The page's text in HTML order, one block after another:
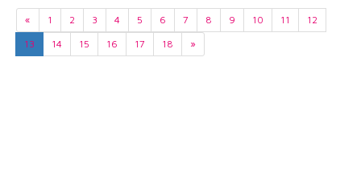
« 1 2 3 4 5 6 7 8 9 10 11
12
13
14 15 16 17 18 »